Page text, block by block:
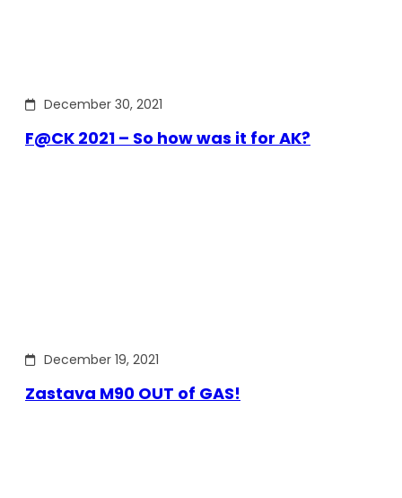
December 30, 2021
F@CK 2021 – So how was it for AK?
December 19, 2021
Zastava M90 OUT of GAS!